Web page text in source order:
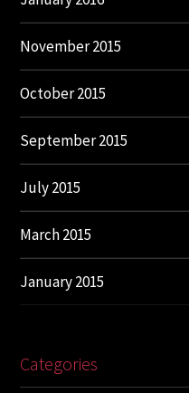
November 2015
October 2015
September 2015
July 2015
March 2015
January 2015
Categories